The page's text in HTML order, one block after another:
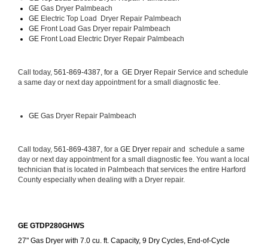
GE Gas Dryer Palmbeach
GE Electric Top Load  Dryer Repair Palmbeach
GE Front Load Gas Dryer repair Palmbeach
GE Front Load Electric Dryer Repair Palmbeach
Call today, 561-869-4387, for a GE Dryer Repair Service and schedule
a same day or next day appointment for a small diagnostic fee.
GE Gas Dryer Repair Palmbeach
Call today, 561-869-4387, for a GE Dryer repair and  schedule a same
day or next day appointment for a small diagnostic fee. You want a local
technician that is located in Palmbeach that services the entire Harford
County especially when dealing with a Dryer repair.
GE GTDP280GHWS
27" Gas Dryer with 7.0 cu. ft. Capacity, 9 Dry Cycles, End-of-Cycle